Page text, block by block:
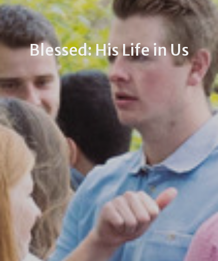
Blessed: His Life in Us